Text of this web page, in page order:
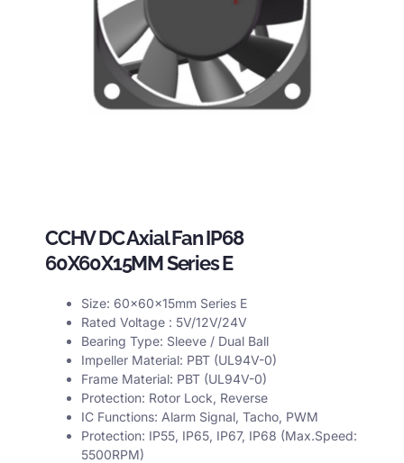
CCHV DC Axial Fan IP68
60X60X15MM Series E
Size: 60x60x15mm Series E
Rated Voltage : 5V/12V/24V
Bearing Type: Sleeve / Dual Ball
Impeller Material: PBT (UL94V-0)
Frame Material: PBT (UL94V-0)
Protection: Rotor Lock, Reverse
IC Functions: Alarm Signal, Tacho, PWM
Protection: IP55, IP65, IP67, IP68 (Max.Speed:
5500RPM)